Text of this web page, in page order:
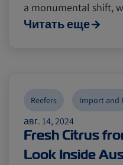
Seafood
Latin America
Events and
Seafood
Latin America
Events and
a monumental shift,
Читать еще
авг. 14, 2024
Fresh Citrus
Look Inside
Reefers Import and